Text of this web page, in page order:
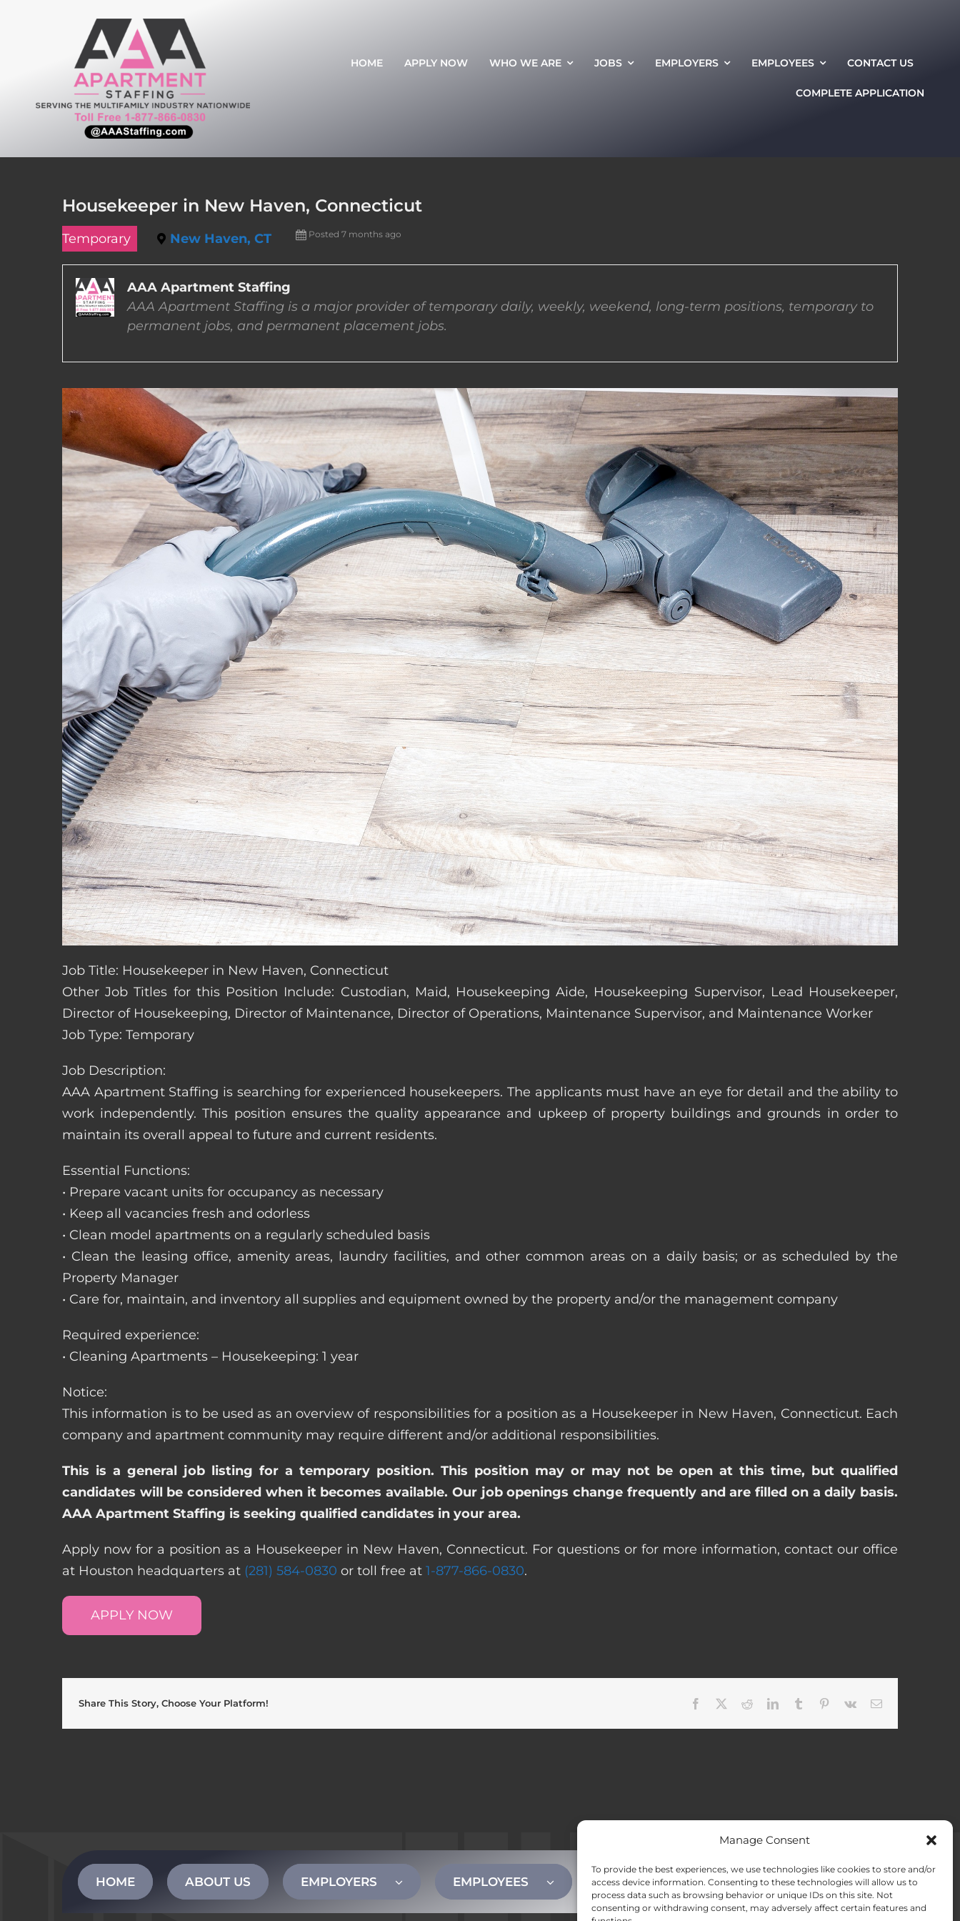
Manage Consent
To provide the best experiences, we use technologies like cookies to store and/or
access device information. Consenting to these technologies will allow us to
process data such as browsing behavior or unique IDs on this site. Not
consenting or withdrawing consent, may adversely affect certain features and
HOME APPLY NOW WHO WE ARE JOBS EMPLOYERS EMPLOYEES CONTACT US
COMPLETE APPLICATION
Housekeeper in New Haven, Connecticut
Temporary New Haven, CT Posted 7 months ago
AAA Apartment Staffing
AAA Apartment Staffing is a major provider of temporary daily, weekly, weekend, long-term positions, temporary to
permanent jobs, and permanent placement jobs.
Job Title: Housekeeper in New Haven, Connecticut
Other Job Titles for this Position Include: Custodian, Maid, Housekeeping Aide, Housekeeping Supervisor, Lead Housekeeper,
Director of Housekeeping, Director of Maintenance, Director of Operations, Maintenance Supervisor, and Maintenance Worker
Job Type: Temporary
Job Description:
AAA Apartment Staffing is searching for experienced housekeepers. The applicants must have an eye for detail and the ability to
work independently. This position ensures the quality appearance and upkeep of property buildings and grounds in order to
maintain its overall appeal to future and current residents.
Essential Functions:
• Prepare vacant units for occupancy as necessary
• Keep all vacancies fresh and odorless
• Clean model apartments on a regularly scheduled basis
• Clean the leasing office, amenity areas, laundry facilities, and other common areas on a daily basis; or as scheduled by the
Property Manager
• Care for, maintain, and inventory all supplies and equipment owned by the property and/or the management company
Required experience:
• Cleaning Apartments – Housekeeping: 1 year
Notice:
This information is to be used as an overview of responsibilities for a position as a Housekeeper in New Haven, Connecticut. Each
company and apartment community may require different and/or additional responsibilities.
This is a general job listing for a temporary position. This position may or may not be open at this time, but qualified
candidates will be considered when it becomes available. Our job openings change frequently and are filled on a daily basis.
AAA Apartment Staffing is seeking qualified candidates in your area.
Apply now for a position as a Housekeeper in New Haven, Connecticut. For questions or for more information, contact our office
at Houston headquarters at (281) 584-0830 or toll free at 1-877-866-0830.
APPLY NOW
Share This Story, Choose Your Platform! Facebook RedditLinkedInTumblr Pinterest
Vk Email
HOME ABOUT US EMPLOYERS EMPLOYEES CONTACT US Opt-out preferences